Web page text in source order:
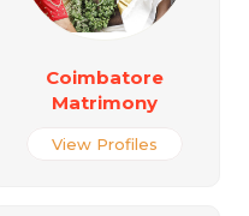
Coimbatore
Matrimony
View Profiles